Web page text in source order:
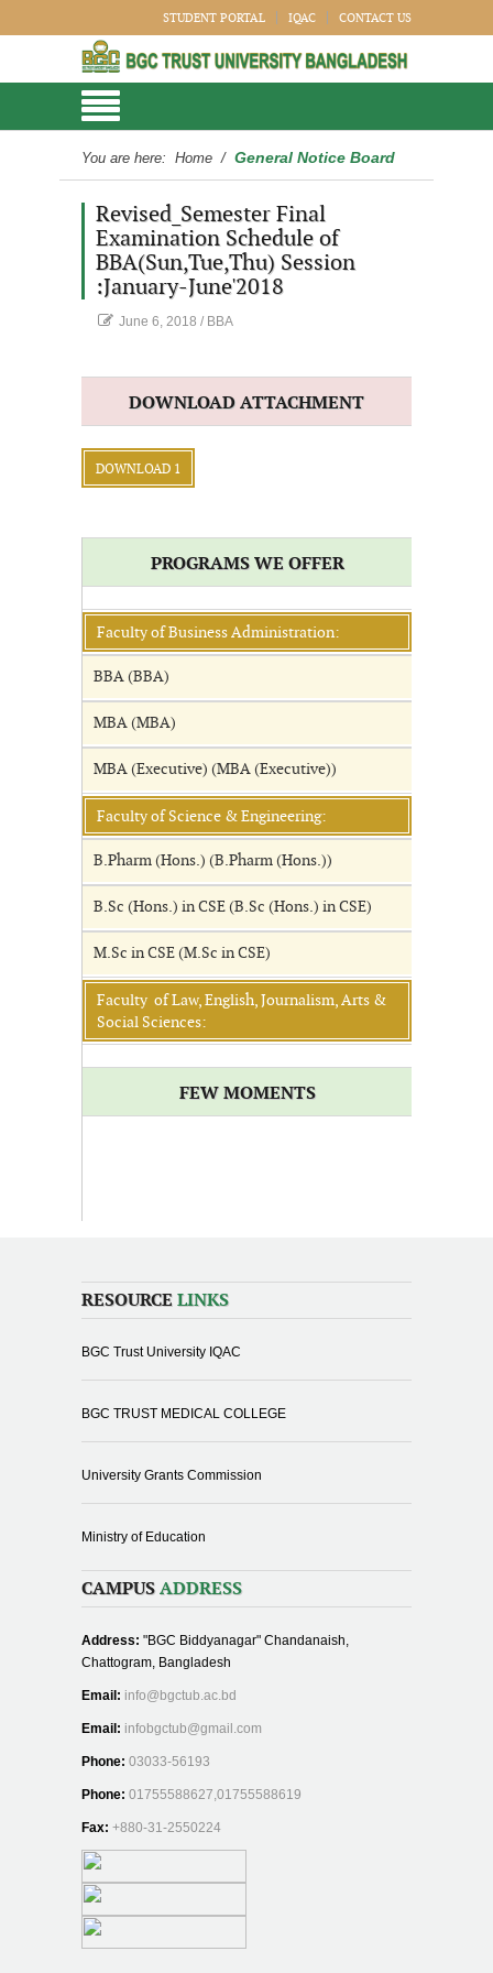
STUDENT PORTAL IQAC CONTACT US
You are here: Home / General Notice Board
Revised_Semester Final
Examination Schedule of
BBA(Sun,Tue,Thu) Session
:January-June'2018
June 6, 2018 / BBA
DOWNLOAD ATTACHMENT
DOWNLOAD 1
PROGRAMS WE OFFER
Faculty of Business Administration:
BBA (BBA)
MBA (MBA)
MBA (Executive) (MBA (Executive))
Faculty of Science & Engineering:
B.Pharm (Hons.) (B.Pharm (Hons.))
B.Sc (Hons.) in CSE (B.Sc (Hons.) in CSE)
M.Sc in CSE (M.Sc in CSE)
Faculty of Law, English, Journalism, Arts &
Social Sciences:
FEW MOMENTS
RESOURCE LINKS
BGC Trust University IQAC
BGC TRUST MEDICAL COLLEGE
University Grants Commission
Ministry of Education
CAMPUS ADDRESS
Address: "BGC Biddyanagar" Chandanaish,
Chattogram, Bangladesh
Email: info@bgctub.ac.bd
Email: infobgctub@gmail.com
Phone: 03033-56193
Phone: 01755588627,01755588619
Fax: +880-31-2550224